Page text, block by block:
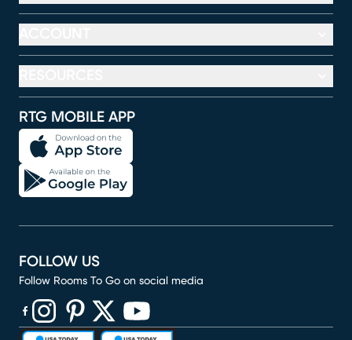
RTG MOBILE APP
FOLLOW US
Follow Rooms To Go on social media
(opens in new window)
(opens in new window)
(opens in new window)
(opens in new window)
(opens in new window)